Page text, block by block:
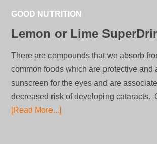
GOOD NUTRITION
Lemon or Lime
There are compounds that we absorb
common foods which are protective and
sunscreen for the eyes and are
decreased risk of developing cataracts.
[Read More...]